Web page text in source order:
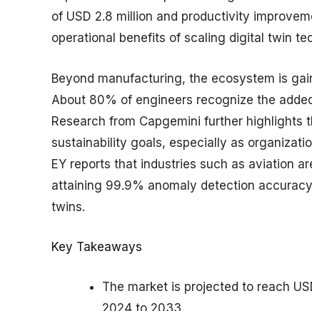
of USD 2.8 million and productivity
operational benefits of scaling digital twin
Beyond manufacturing, the ecosystem is
About 80% of engineers recognize the
Research from Capgemini further
sustainability goals, especially as
EY reports that industries such as aviation
attaining 99.9% anomaly detection
twins.
Key Takeaways
The market is projected to reach
2024 to 2033.